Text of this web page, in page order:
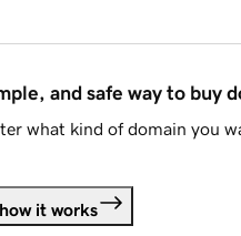
and safe way to buy
what kind of domain you
it works